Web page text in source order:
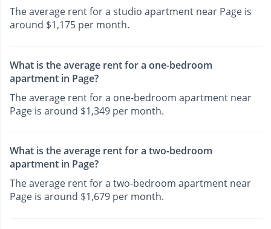
The average rent for a studio apartment near Page is
around $1,175 per month.
What is the average rent for a one-bedroom
apartment in Page?
The average rent for a one-bedroom apartment near
Page is around $1,349 per month.
What is the average rent for a two-bedroom
apartment in Page?
The average rent for a two-bedroom apartment near
Page is around $1,679 per month.